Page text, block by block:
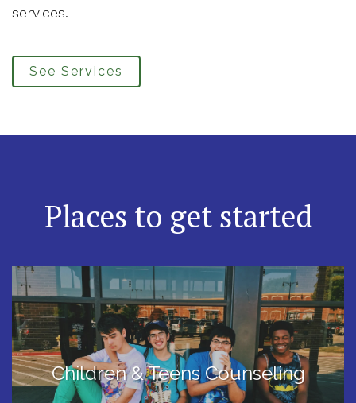
services.
See Services
Places to get started
Children & Teens Counseling